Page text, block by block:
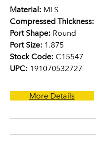
Material: MLS
Compressed Thickness:
Port Shape: Round
Port Size: 1.875
Stock Code: C15547
UPC: 191070532727
More Details